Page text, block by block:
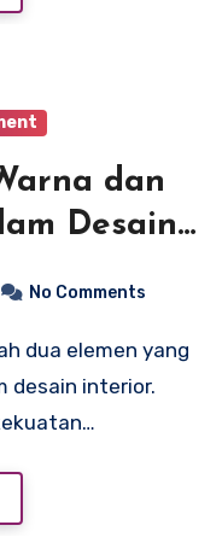
dan
Desain
No Comments
desain interior.